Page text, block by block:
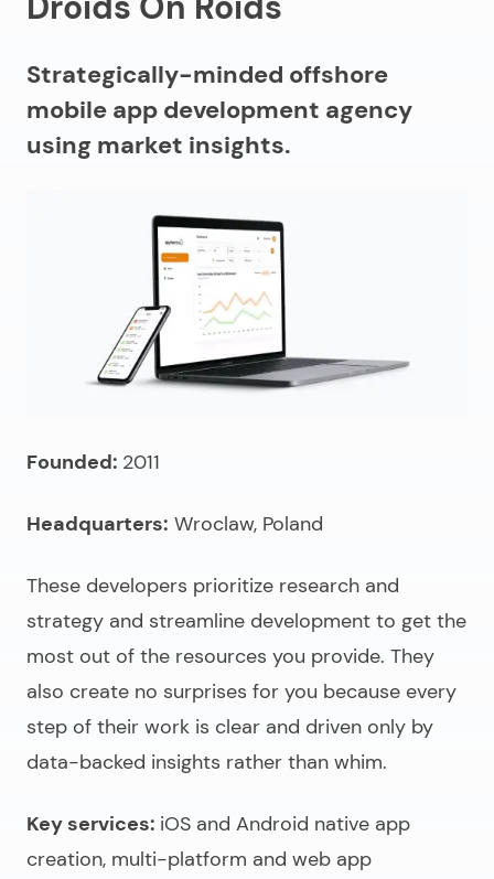
Strategically-minded offshore
mobile app development agency
using market insights.
Founded: 2011
Headquarters: Wroclaw, Poland
These developers prioritize research and
strategy and streamline development to get the
most out of the resources you provide. They
also create no surprises for you because every
step of their work is clear and driven only by
data-backed insights rather than whim.
Key services: iOS and Android native app
creation, multi-platform and web app